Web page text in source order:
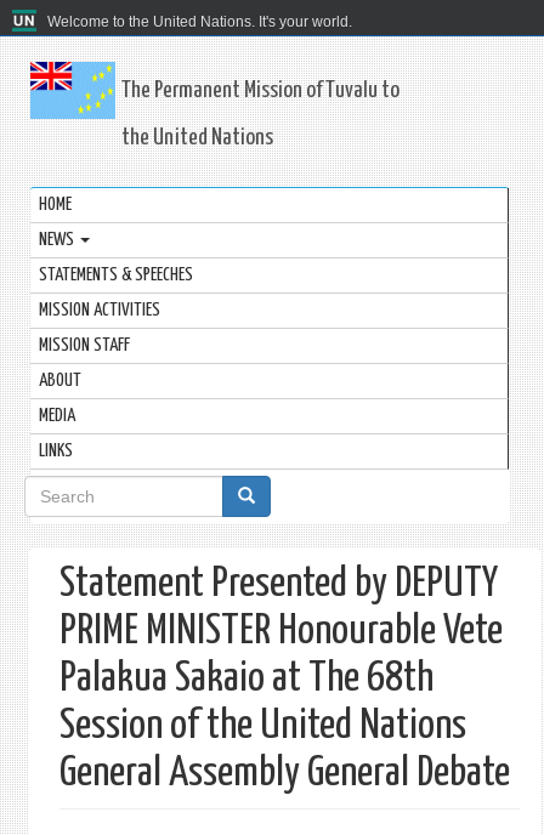
Welcome to the United Nations. It's your world.
The Permanent Mission of Tuvalu to
the United Nations
HOME
NEWS
STATEMENTS & SPEECHES
MISSION ACTIVITIES
MISSION STAFF
ABOUT
MEDIA
LINKS
Search
form
Statement Presented by DEPUTY
PRIME MINISTER Honourable Vete
Palakua Sakaio at The 68th
Session of the United Nations
General Assembly General Debate